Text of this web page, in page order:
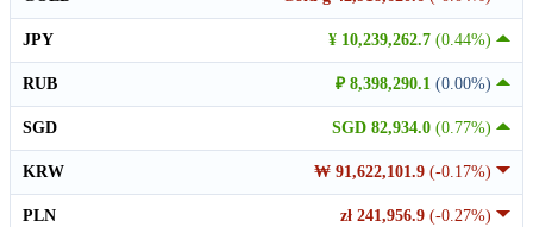
¥ 10,239,262.7 (0.44%)
JPY
₽ 8,398,290.1 (0.00%)
RUB
SGD 82,934.0 (0.77%)
SGD
₩ 91,622,101.9 (-0.17%)
KRW
zł 241,956.9 (-0.27%)
PLN